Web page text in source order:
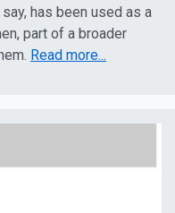
has been used as a
part of a broader
Read more...